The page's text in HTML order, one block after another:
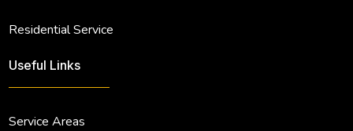
Residential Service
Useful Links
Service Areas